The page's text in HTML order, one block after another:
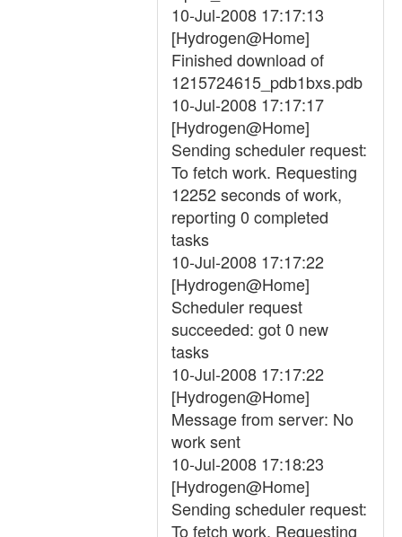
10-Jul-2008 17:17:13
[Hydrogen@Home]
Finished download of
1215724615_pdb1bxs.pdb
10-Jul-2008 17:17:17
[Hydrogen@Home]
Sending scheduler request:
To fetch work. Requesting
12252 seconds of work,
reporting 0 completed
tasks
10-Jul-2008 17:17:22
[Hydrogen@Home]
Scheduler request
succeeded: got 0 new
tasks
10-Jul-2008 17:17:22
[Hydrogen@Home]
Message from server: No
work sent
10-Jul-2008 17:18:23
[Hydrogen@Home]
Sending scheduler request:
To fetch work. Requesting